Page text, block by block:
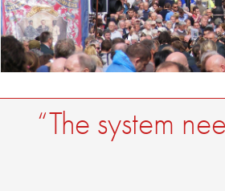
“The system